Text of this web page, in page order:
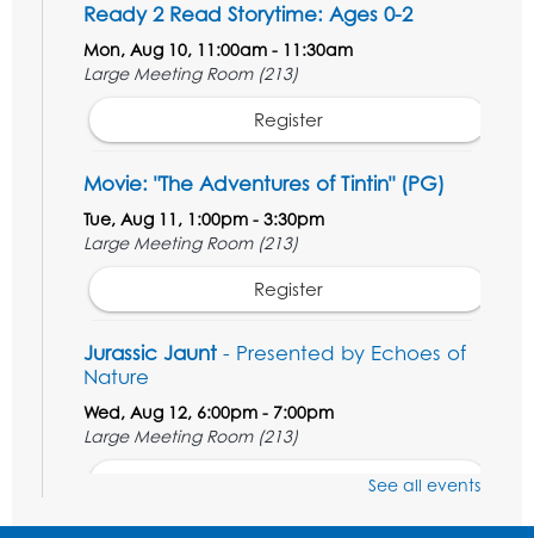
Ready 2 Read Storytime: Ages 0-2
Mon, Aug 10, 11:00am - 11:30am
Large Meeting Room (213)
Register
Movie: "The Adventures of Tintin" (PG)
Tue, Aug 11, 1:00pm - 3:30pm
Large Meeting Room (213)
Register
Jurassic Jaunt - Presented by Echoes of
Nature
Wed, Aug 12, 6:00pm - 7:00pm
Large Meeting Room (213)
See all events